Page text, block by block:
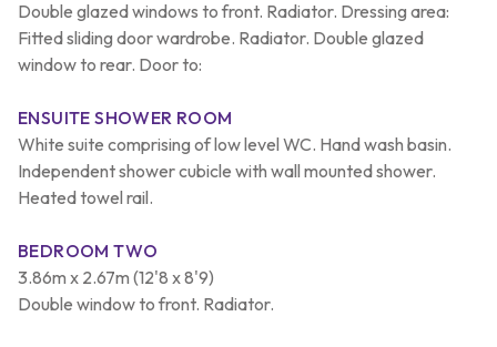
Double glazed windows to front. Radiator. Dressing area:
Fitted sliding door wardrobe. Radiator. Double glazed
window to rear. Door to:
ENSUITE SHOWER ROOM
White suite comprising of low level WC. Hand wash basin.
Independent shower cubicle with wall mounted shower.
Heated towel rail.
BEDROOM TWO
3.86m x 2.67m (12'8 x 8'9)
Double window to front. Radiator.